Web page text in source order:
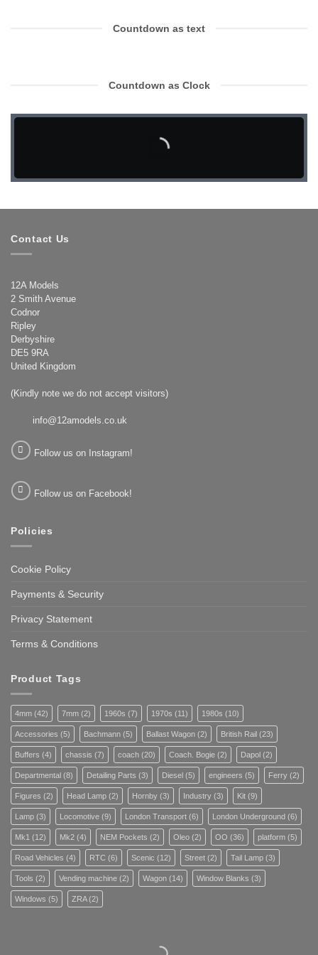
Countdown as text
Countdown as Clock
Contact Us
12A Models
2 Smith Avenue
Codnor
Ripley
Derbyshire
DE5 9RA
United Kingdom
(Kindly note we do not accept visitors)
info@12amodels.co.uk
Follow us on Instagram!
Follow us on Facebook!
Policies
Cookie Policy
Payments & Security
Privacy Statement
Terms & Conditions
Product Tags
4mm (42) 7mm (2) 1960s (7) 1970s (11) 1980s (10)
Accessories (5) Bachmann (5) Ballast Wagon (2) British Rail (23)
Buffers (4) chassis (7) coach (20) Coach. Bogie (2) Dapol (2)
Departmental (8) Detailing Parts (3) Diesel (5) engineers (5) Ferry (2)
Figures (2) Head Lamp (2) Hornby (3) Industry (3) Kit (9)
Lamp (3) Locomotive (9) London Transport (6) London Underground (6)
Mk1 (12) Mk2 (4) NEM Pockets (2) Oleo (2) OO (36) platform (5)
Road Vehicles (4) RTC (6) Scenic (12) Street (2) Tail Lamp (3)
Tools (2) Vending machine (2) Wagon (14) Window Blanks (3)
Windows (5) ZRA(2)